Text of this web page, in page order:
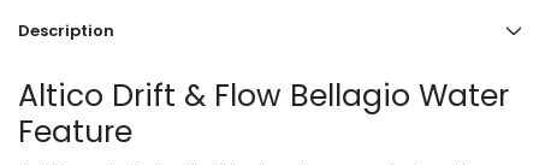
Description
Altico Drift & Flow Bellagio Water
Feature